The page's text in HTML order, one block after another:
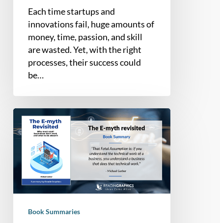
Each time startups and
innovations fail, huge amounts of
money, time, passion, and skill
are wasted. Yet, with the right
processes, their success could
be…
Book
Summary
–
E-
Myth
MostBook Summaries